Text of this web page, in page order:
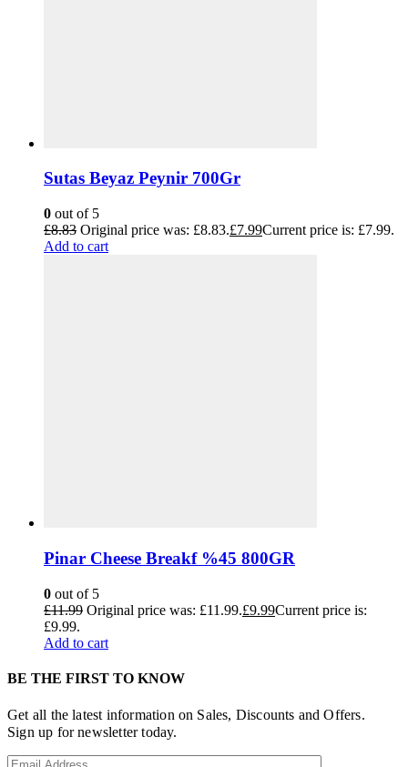
Sutas Beyaz Peynir 700Gr
0 out of 5
£8.83 Original price was: £8.83.£7.99Current price is: £7.99.
Add to cart
Pinar Cheese Breakf %45 800GR
0 out of 5
£11.99 Original price was: £11.99.£9.99Current price is:
£9.99.
Add to cart
BE THE FIRST TO KNOW
Get all the latest information on Sales, Discounts and Offers.
Sign up for newsletter today.